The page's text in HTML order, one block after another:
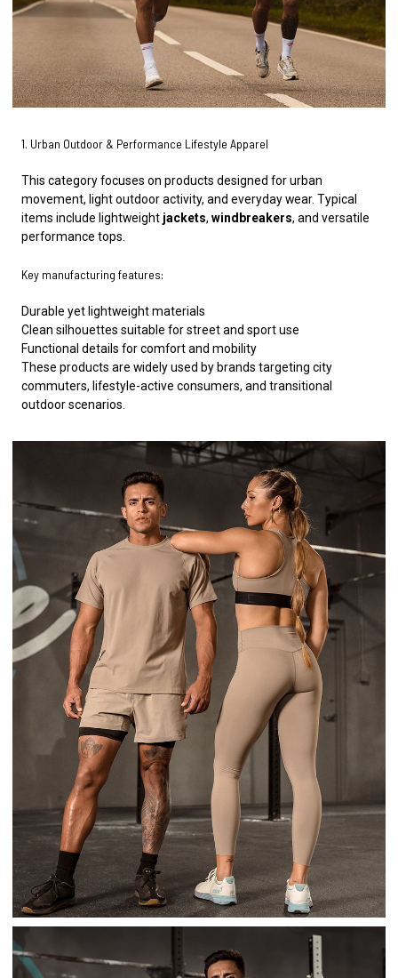
1. Urban Outdoor & Performance Lifestyle Apparel
This category focuses on products designed for urban
movement, light outdoor activity, and everyday wear. Typical
items include lightweight jackets,windbreakers, and versatile
performance tops.
Key manufacturing features:
Durable yet lightweight materials
Clean silhouettes suitable for street and sport use
Functional details for comfort and mobility
These products are widely used by brands targeting city
commuters, lifestyle-active consumers, and transitional
outdoor scenarios.